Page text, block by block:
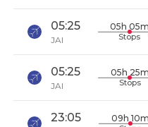
05:25
JAI
05h 05m
Stops
05:25
JAI
05h 25m
Stops
23:05 09h 10m